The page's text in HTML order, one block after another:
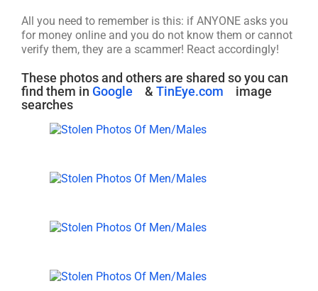
All you need to remember is this: if ANYONE asks you
for money online and you do not know them or cannot
verify them, they are a scammer! React accordingly!
These photos and others are shared so you can
find them in Google & TinEye.com
image
searches